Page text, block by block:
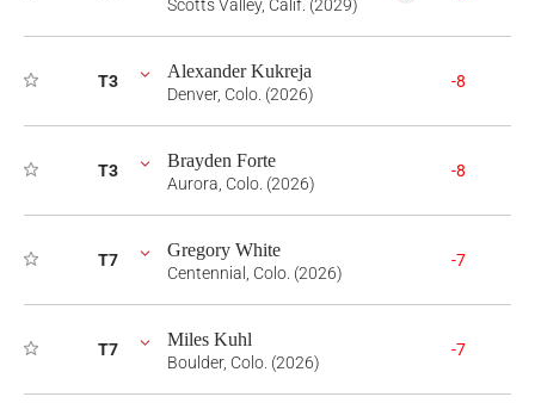
Scotts Valley, Calif. (2029)
T3 Alexander Kukreja
Denver, Colo. (2026)
-8
T3 Brayden Forte
Aurora, Colo. (2026)
-8
T7 Gregory White
Centennial, Colo. (2026)
-7
T7 Miles Kuhl
Boulder, Colo. (2026)
-7